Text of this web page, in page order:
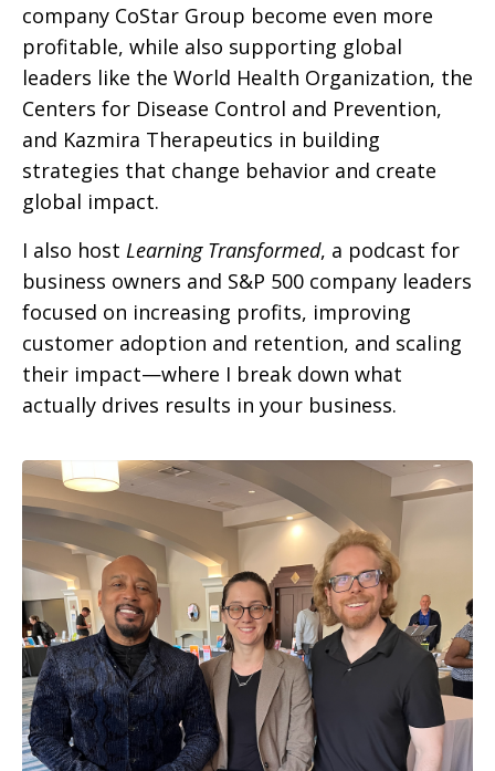
company CoStar Group become even more
profitable, while also supporting global
leaders like the World Health Organization, the
Centers for Disease Control and Prevention,
and Kazmira Therapeutics in building
strategies that change behavior and create
global impact.
I also host Learning Transformed, a podcast for
business owners and S&P 500 company leaders
focused on increasing profits, improving
customer adoption and retention, and scaling
their impact—where I break down what
actually drives results in your business.